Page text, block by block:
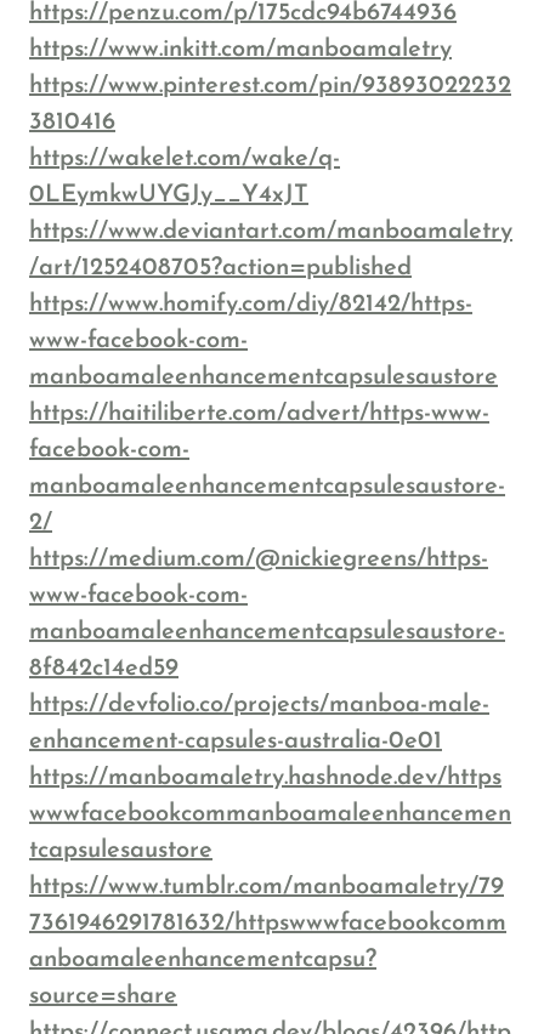
https://penzu.com/p/175cdc94b6744936
https://www.inkitt.com/manboamaletry
https://www.pinterest.com/pin/93893022232
3810416
https://wakelet.com/wake/q-
0LEymkwUYGJy__Y4xJT
https://www.deviantart.com/manboamaletry
/art/1252408705?action=published
https://www.homify.com/diy/82142/https-
www-facebook-com-
manboamaleenhancementcapsulesaustore
https://haitiliberte.com/advert/https-www-
facebook-com-
manboamaleenhancementcapsulesaustore-
2/
https://medium.com/@nickiegreens/https-
www-facebook-com-
manboamaleenhancementcapsulesaustore-
8f842c14ed59
https://devfolio.co/projects/manboa-male-
enhancement-capsules-australia-0e01
https://manboamaletry.hashnode.dev/https
wwwfacebookcommanboamaleenhancemen
tcapsulesaustore
https://www.tumblr.com/manboamaletry/79
7361946291781632/httpswwwfacebookcomm
anboamaleenhancementcapsu?
source=share